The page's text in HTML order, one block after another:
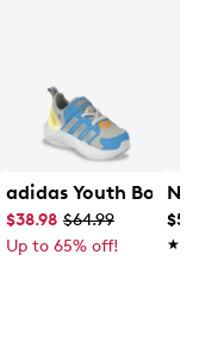
Evening Clutch
adidas Youth Boy's
$38.98 $64.99
Up to 65% off!